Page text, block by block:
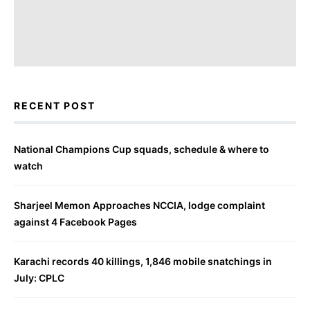
RECENT POST
National Champions Cup squads, schedule & where to
watch
Sharjeel Memon Approaches NCCIA, lodge complaint
against 4 Facebook Pages
Karachi records 40 killings, 1,846 mobile snatchings in
July: CPLC